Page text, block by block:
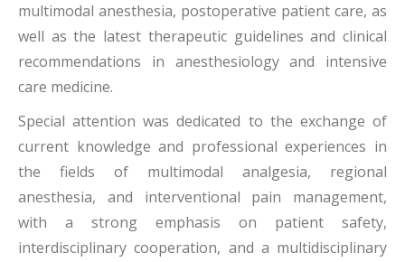
multimodal anesthesia, postoperative patient care, as
well as the latest therapeutic guidelines and clinical
recommendations in anesthesiology and intensive
care medicine.
Special attention was dedicated to the exchange of
current knowledge and professional experiences in
the fields of multimodal analgesia, regional
anesthesia, and interventional pain management,
with a strong emphasis on patient safety,
interdisciplinary cooperation, and a multidisciplinary